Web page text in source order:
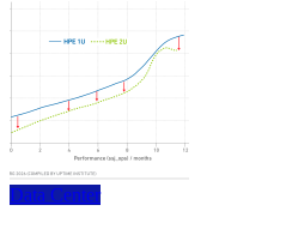
Data Center